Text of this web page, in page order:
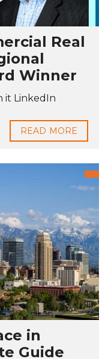
Real
Winner
it LinkedIn
READ MORE
in
Guide